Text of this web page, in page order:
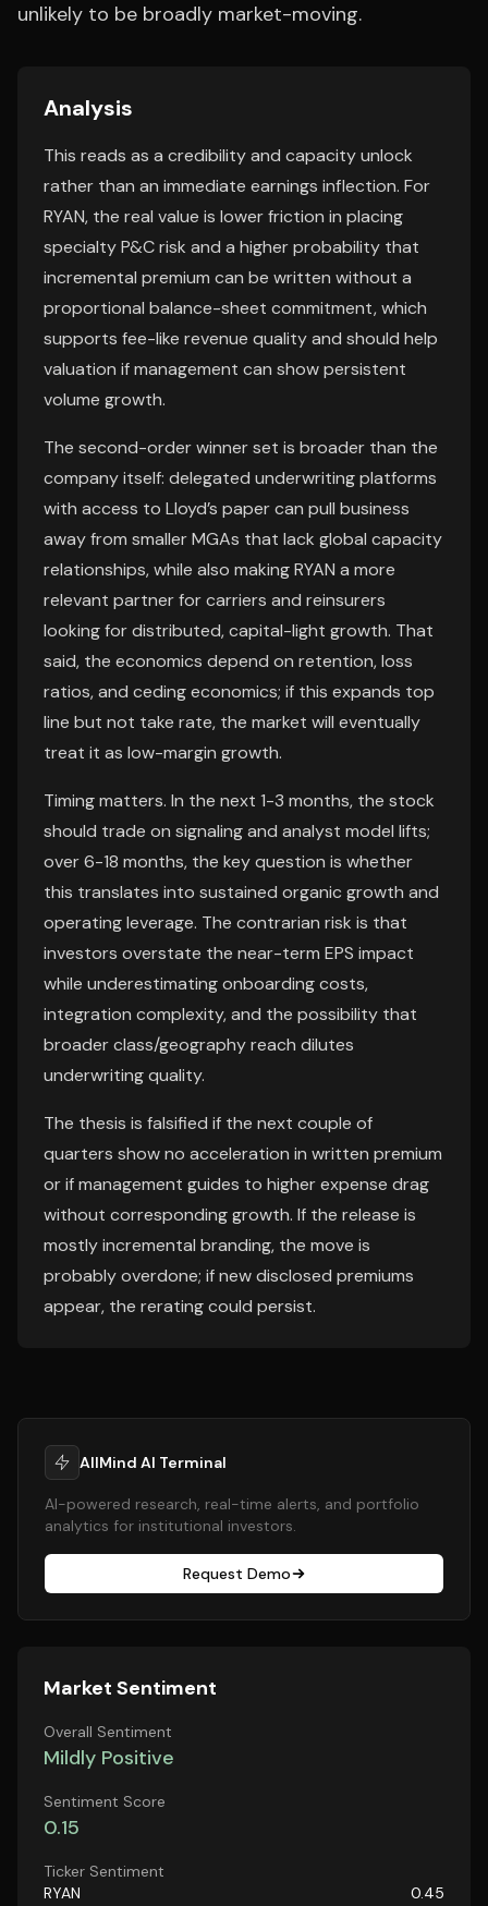
unlikely to be broadly market-moving.
Analysis
This reads as a credibility and capacity unlock
rather than an immediate earnings inflection. For
RYAN, the real value is lower friction in placing
specialty P&C risk and a higher probability that
incremental premium can be written without a
proportional balance-sheet commitment, which
supports fee-like revenue quality and should help
valuation if management can show persistent
volume growth.
The second-order winner set is broader than the
company itself: delegated underwriting platforms
with access to Lloyd’s paper can pull business
away from smaller MGAs that lack global capacity
relationships, while also making RYAN a more
relevant partner for carriers and reinsurers
looking for distributed, capital-light growth. That
said, the economics depend on retention, loss
ratios, and ceding economics; if this expands top
line but not take rate, the market will eventually
treat it as low-margin growth.
Timing matters. In the next 1-3 months, the stock
should trade on signaling and analyst model lifts;
over 6-18 months, the key question is whether
this translates into sustained organic growth and
operating leverage. The contrarian risk is that
investors overstate the near-term EPS impact
while underestimating onboarding costs,
integration complexity, and the possibility that
broader class/geography reach dilutes
underwriting quality.
The thesis is falsified if the next couple of
quarters show no acceleration in written premium
or if management guides to higher expense drag
without corresponding growth. If the release is
mostly incremental branding, the move is
probably overdone; if new disclosed premiums
appear, the rerating could persist.
AllMind AI Terminal
AI-powered research, real-time alerts, and portfolio
analytics for institutional investors.
Request Demo
Market Sentiment
Overall Sentiment
Mildly Positive
Sentiment Score
0.15
Ticker Sentiment
RYAN
0.45